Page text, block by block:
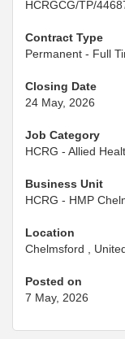
HCRGCG/TP/
Contract Type
Permanent - Full
Closing Date
24 May, 2026
Job Category
HCRG - Allied
Business Unit
HCRG - HMP
Location
Chelmsford ,
Posted on
7 May, 2026